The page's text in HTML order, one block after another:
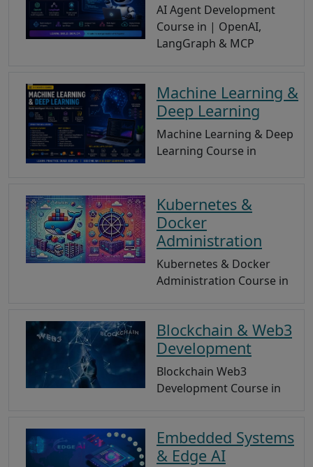
AI Agent Development
Course in | OpenAI,
LangGraph & MCP
Machine Learning &
Deep Learning
Machine Learning & Deep
Learning Course in
Kubernetes &
Docker
Administration
Kubernetes & Docker
Administration Course in
Blockchain & Web3
Development
Blockchain Web3
Development Course in
Embedded Systems
& Edge AI